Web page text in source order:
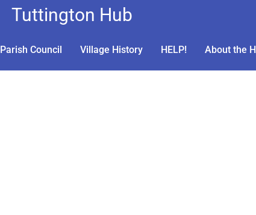
Tuttington Hub
Parish Council Village History HELP! About the